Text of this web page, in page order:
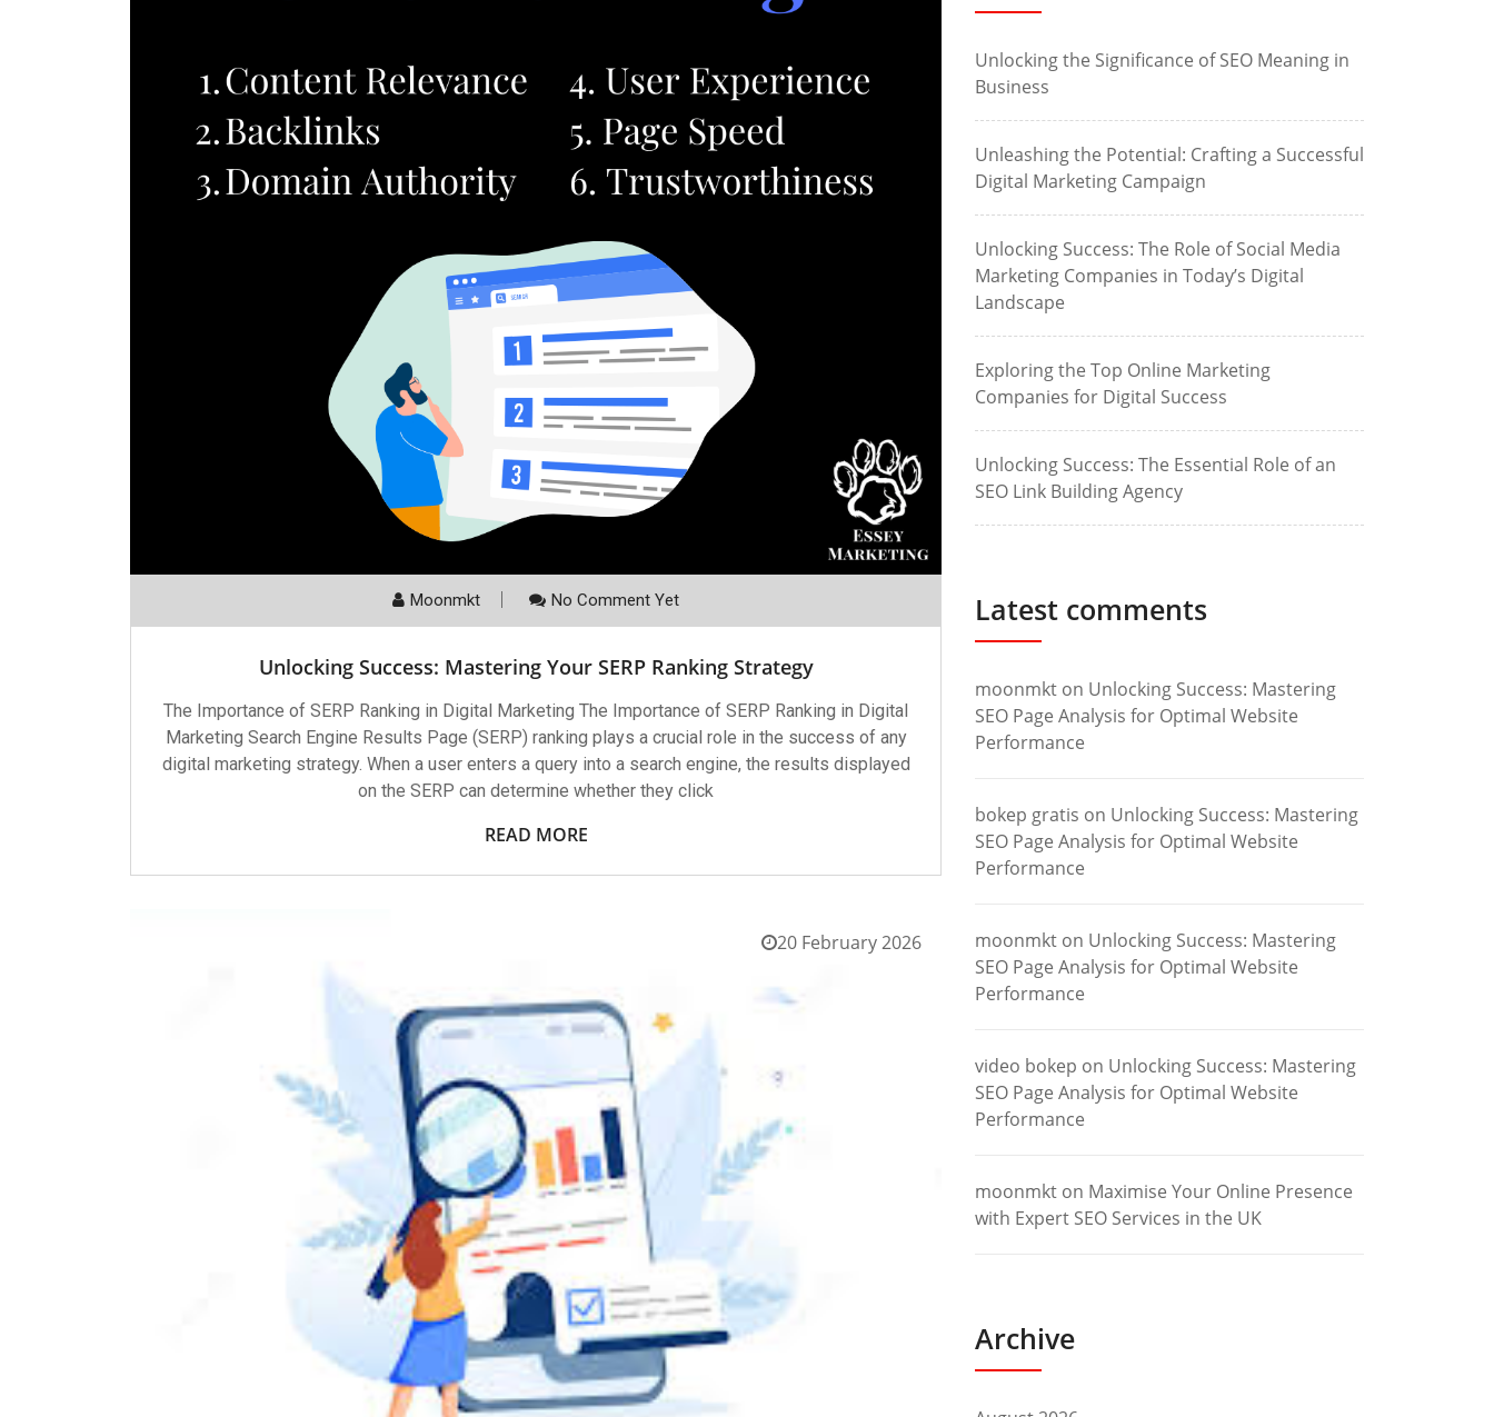
Moonmkt No Comment Yet
Unlocking Success: Mastering Your SERP Ranking Strategy
The Importance of SERP Ranking in Digital Marketing The Importance of SERP Ranking in Digital
Marketing Search Engine Results Page (SERP) ranking plays a crucial role in the success of any
digital marketing strategy. When a user enters a query into a search engine, the results displayed
on the SERP can determine whether they click
READ MORE
20 February 2026
Unlocking the Significance of SEO Meaning in
Business
Unleashing the Potential: Crafting a Successful
Digital Marketing Campaign
Unlocking Success: The Role of Social Media
Marketing Companies in Today’s Digital
Landscape
Exploring the Top Online Marketing
Companies for Digital Success
Unlocking Success: The Essential Role of an
SEO Link Building Agency
Latest comments
moonmkt on Unlocking Success: Mastering
SEO Page Analysis for Optimal Website
Performance
bokep gratis on Unlocking Success: Mastering
SEO Page Analysis for Optimal Website
Performance
moonmkt on Unlocking Success: Mastering
SEO Page Analysis for Optimal Website
Performance
video bokep on Unlocking Success: Mastering
SEO Page Analysis for Optimal Website
Performance
moonmkt on Maximise Your Online Presence
with Expert SEO Services in the UK
Archive